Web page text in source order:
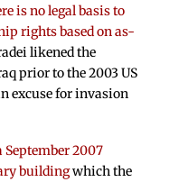
is no legal basis to
rights based on as-
likened the
prior to the 2003 US
excuse for invasion
2007
buildingwhich the